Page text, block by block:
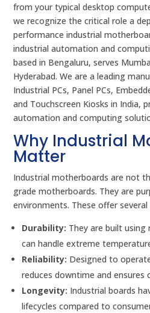
from your typical desktop
we recognize the critical role a
performance industrial
industrial automation and
based in Bengaluru, serves
Hyderabad. We are a leading
Industrial PCs, Panel PCs,
and Touchscreen Kiosks in India,
automation and computing
Why Industrial
Matter
Industrial motherboards are not
grade motherboards. They are
environments. These offer
Durability: They are built
can handle extreme
Reliability: Designed to
reduces downtime and ensures
Longevity: Industrial boards
lifecycles compared to